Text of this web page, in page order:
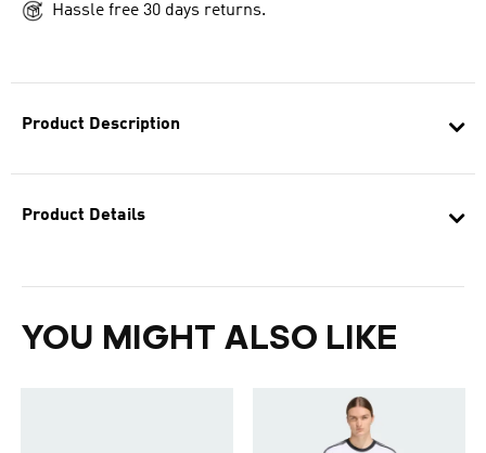
Product Description
Product Details
YOU MIGHT ALSO LIKE
Hassle free 30 days returns.